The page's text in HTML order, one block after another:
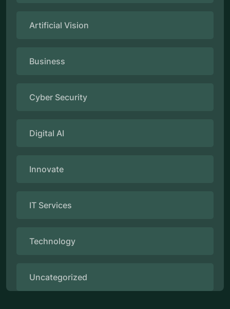
Artificial Vision
Business
Cyber Security
Digital AI
Innovate
IT Services
Technology
Uncategorized